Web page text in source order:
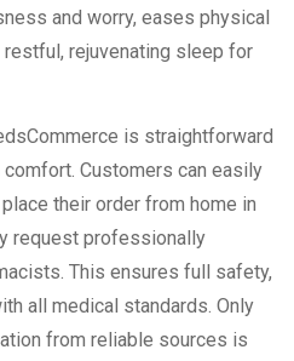
and worry, eases physical
rejuvenating sleep for
is straightforward
Customers can easily
their order from home in
request professionally
This ensures full safety,
all medical standards. Only
from reliable sources is